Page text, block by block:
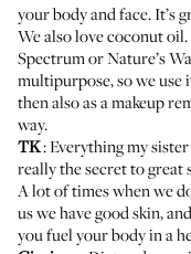
your body and face. It’s
We also love coconut oil.
SpectrumorNature’s
multipurpose, so we use
then also as a makeup
way.
TK: Everything my
really the secret to great
A lot of times when we
us we have good skin,
you fuel your body in a